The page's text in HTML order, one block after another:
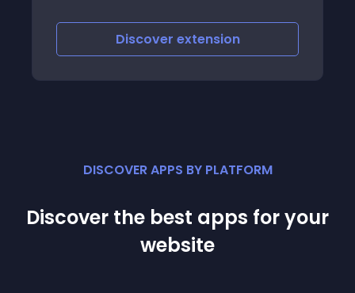
Analzyer Module - Increase Customer
Discover extension
DISCOVER APPS BY PLATFORM
Discover the best apps for your
website